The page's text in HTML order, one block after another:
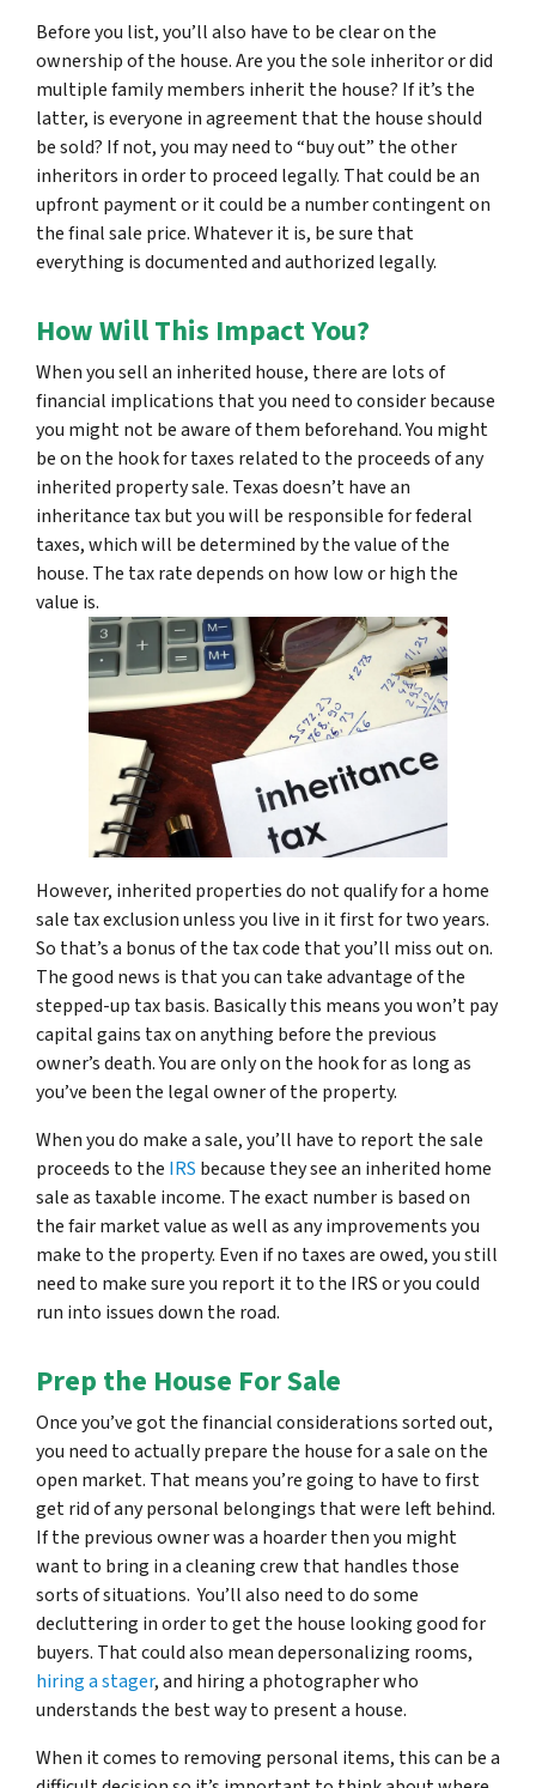
Before you list, you’ll also have to be clear on the
ownership of the house. Are you the sole inheritor or did
multiple family members inherit the house? If it’s the
latter, is everyone in agreement that the house should
be sold? If not, you may need to “buy out” the other
inheritors in order to proceed legally. That could be an
upfront payment or it could be a number contingent on
the final sale price. Whatever it is, be sure that
everything is documented and authorized legally.
How Will This Impact You?
When you sell an inherited house, there are lots of
financial implications that you need to consider because
you might not be aware of them beforehand. You might
be on the hook for taxes related to the proceeds of any
inherited property sale. Texas doesn’t have an
inheritance tax but you will be responsible for federal
taxes, which will be determined by the value of the
house. The tax rate depends on how low or high the
value is.
However, inherited properties do not qualify for a home
sale tax exclusion unless you live in it first for two years.
So that’s a bonus of the tax code that you’ll miss out on.
The good news is that you can take advantage of the
stepped-up tax basis. Basically this means you won’t pay
capital gains tax on anything before the previous
owner’s death. You are only on the hook for as long as
you’ve been the legal owner of the property.
When you do make a sale, you’ll have to report the sale
proceeds to the IRS because they see an inherited home
sale as taxable income. The exact number is based on
the fair market value as well as any improvements you
make to the property. Even if no taxes are owed, you still
need to make sure you report it to the IRS or you could
run into issues down the road.
Prep the House For Sale
Once you’ve got the financial considerations sorted out,
you need to actually prepare the house for a sale on the
open market. That means you’re going to have to first
get rid of any personal belongings that were left behind.
If the previous owner was a hoarder then you might
want to bring in a cleaning crew that handles those
sorts of situations. You’ll also need to do some
decluttering in order to get the house looking good for
buyers. That could also mean depersonalizing rooms,
hiring a stager, and hiring a photographer who
understands the best way to present a house.
When it comes to removing personal items, this can be a